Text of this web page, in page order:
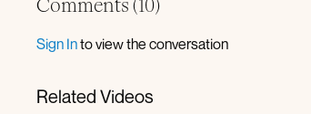
Comments (10)
Sign Into view the conversation
Related Videos